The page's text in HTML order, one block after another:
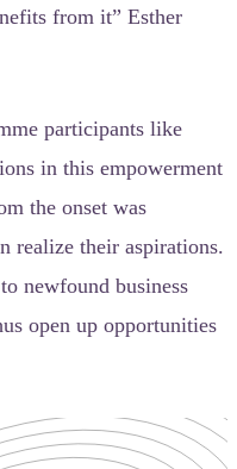
from it” Esther
participants like
in this empowerment
the onset was
realize their aspirations.
newfound business
open up opportunities